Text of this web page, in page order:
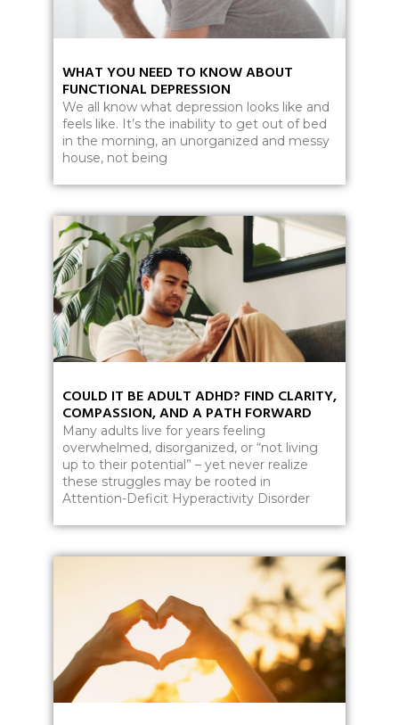
WHAT YOU NEED TO KNOW ABOUT
FUNCTIONAL DEPRESSION
We all know what depression looks like and
feels like. It’s the inability to get out of bed
in the morning, an unorganized and messy
house, not being
COULD IT BE ADULT ADHD? FIND CLARITY,
COMPASSION, AND A PATH FORWARD
Many adults live for years feeling
overwhelmed, disorganized, or “not living
up to their potential” – yet never realize
these struggles may be rooted in
Attention-Deficit Hyperactivity Disorder